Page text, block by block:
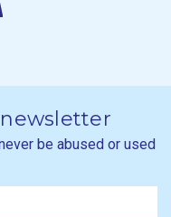
be abused or used